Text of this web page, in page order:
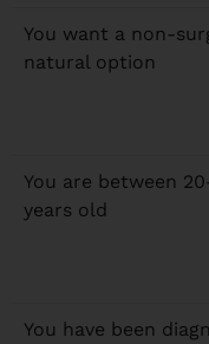
You want a non-
natural option
You are between
years old
You have been